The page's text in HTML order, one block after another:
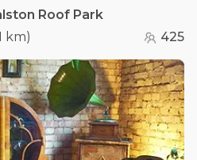
Roof Park
km) 425